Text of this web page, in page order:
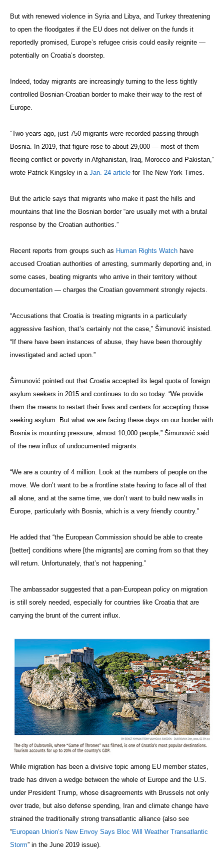
But with renewed violence in Syria and Libya, and Turkey threatening
to open the floodgates if the EU does not deliver on the funds it
reportedly promised, Europe’s refugee crisis could easily reignite —
potentially on Croatia’s doorstep.
Indeed, today migrants are increasingly turning to the less tightly
controlled Bosnian-Croatian border to make their way to the rest of
Europe.
“Two years ago, just 750 migrants were recorded passing through
Bosnia. In 2019, that figure rose to about 29,000 — most of them
fleeing conflict or poverty in Afghanistan, Iraq, Morocco and Pakistan,”
wrote Patrick Kingsley in a Jan. 24 article for The New York Times.
But the article says that migrants who make it past the hills and
mountains that line the Bosnian border “are usually met with a brutal
response by the Croatian authorities.”
Recent reports from groups such as Human Rights Watch have
accused Croatian authorities of arresting, summarily deporting and, in
some cases, beating migrants who arrive in their territory without
documentation — charges the Croatian government strongly rejects.
“Accusations that Croatia is treating migrants in a particularly
aggressive fashion, that’s certainly not the case,” Šimunović insisted.
“If there have been instances of abuse, they have been thoroughly
investigated and acted upon.”
Šimunović pointed out that Croatia accepted its legal quota of foreign
asylum seekers in 2015 and continues to do so today. “We provide
them the means to restart their lives and centers for accepting those
seeking asylum. But what we are facing these days on our border with
Bosnia is mounting pressure, almost 10,000 people,” Šimunović said
of the new influx of undocumented migrants.
“We are a country of 4 million. Look at the numbers of people on the
move. We don’t want to be a frontline state having to face all of that
all alone, and at the same time, we don’t want to build new walls in
Europe, particularly with Bosnia, which is a very friendly country.”
He added that “the European Commission should be able to create
[better] conditions where [the migrants] are coming from so that they
will return. Unfortunately, that’s not happening.”
The ambassador suggested that a pan-European policy on migration
is still sorely needed, especially for countries like Croatia that are
carrying the brunt of the current influx.
While migration has been a divisive topic among EU member states,
trade has driven a wedge between the whole of Europe and the U.S.
under President Trump, whose disagreements with Brussels not only
over trade, but also defense spending, Iran and climate change have
strained the traditionally strong transatlantic alliance (also see
“European Union’s New Envoy Says Bloc Will Weather Transatlantic
Storm” in the June 2019 issue).